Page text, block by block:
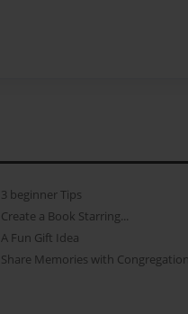
3 beginner Tips
Create a Book Starring...
A Fun Gift Idea
Share Memories with